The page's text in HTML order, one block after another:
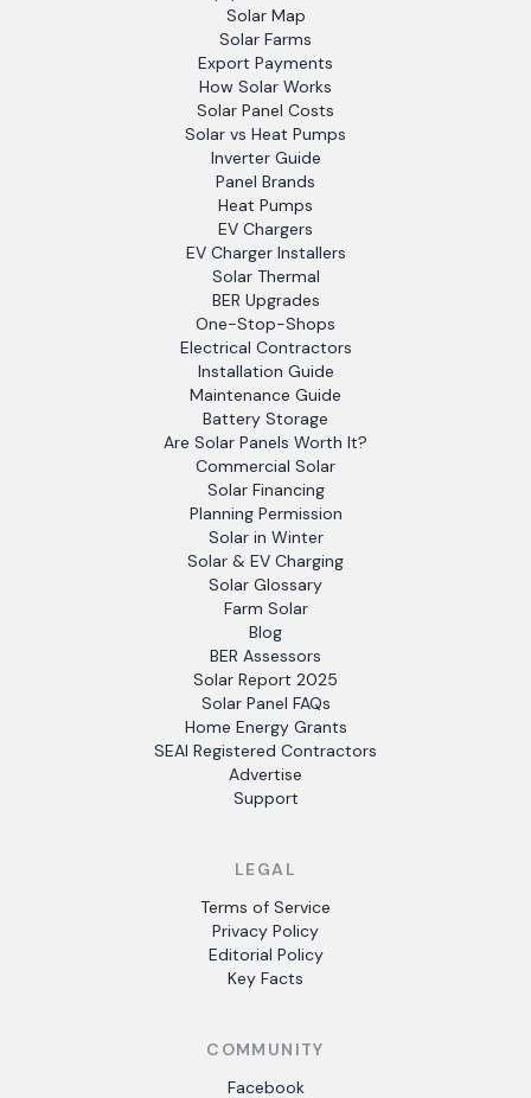
Solar Map
Solar Farms
Export Payments
How Solar Works
Solar Panel Costs
Solar vs Heat Pumps
Inverter Guide
Panel Brands
Heat Pumps
EV Chargers
EV Charger Installers
Solar Thermal
BER Upgrades
One-Stop-Shops
Electrical Contractors
Installation Guide
Maintenance Guide
Battery Storage
Are Solar Panels Worth It?
Commercial Solar
Solar Financing
Planning Permission
Solar in Winter
Solar & EV Charging
Solar Glossary
Farm Solar
Blog
BER Assessors
Solar Report 2025
Solar Panel FAQs
Home Energy Grants
SEAI Registered Contractors
Advertise
Support
LEGAL
Terms of Service
Privacy Policy
Editorial Policy
Key Facts
COMMUNITY
Facebook